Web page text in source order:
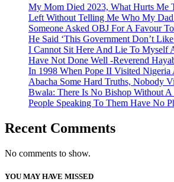
My Mom Died 2023, What Hurts Me
Left Without Telling Me Who My Dad
Someone Asked OBJ For A Favour
He Said ‘This Government Don’t Like
I Cannot Sit Here And Lie To Myself
Have Not Done Well -Reverend
In 1998 When Pope II Visited Nigeria
Abacha Some Hard Truths, Nobody
Bwala: There Is No Bishop Without
People Speaking To Them Have No
Recent Comments
No comments to show.
YOU MAY HAVE MISSED